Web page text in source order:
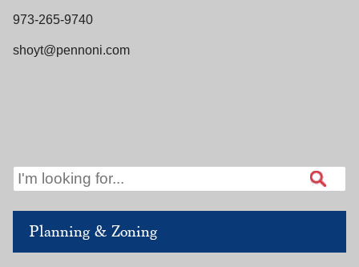
Planning & Zoning
973-265-9740
shoyt@pennoni.com